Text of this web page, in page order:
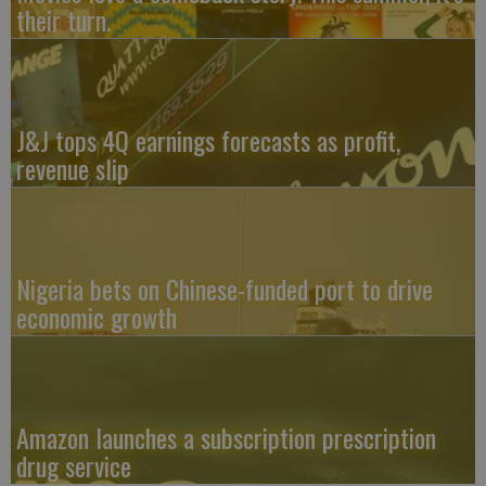
their turn.
J&J tops 4Q earnings forecasts as profit,
revenue slip
Nigeria bets on Chinese-funded port to drive
economic growth
Amazon launches a subscription prescription
drug service